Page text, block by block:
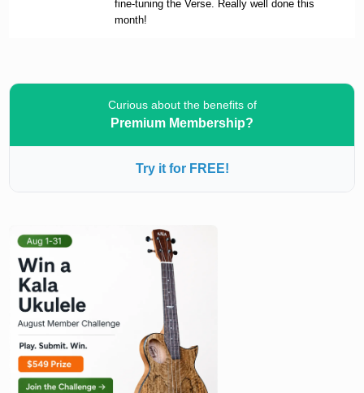
fine-tuning the Verse. Really well done this
month!
Curious about the benefits of
Premium Membership?
Try it for FREE!